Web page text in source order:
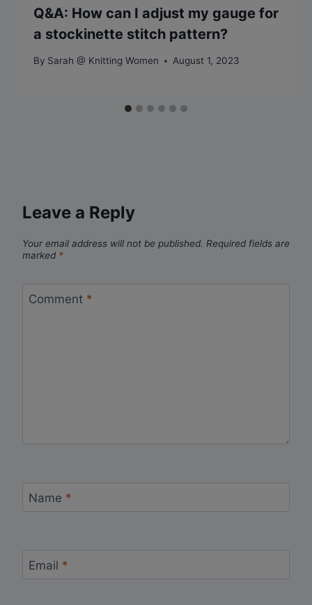
Q&A: How can I adjust my gauge for
a stockinette stitch pattern?
By Sarah @ Knitting Women August 1, 2023
Leave a Reply
Your email address will not be published. Required fields are
marked *
Comment *
Name *
Email *